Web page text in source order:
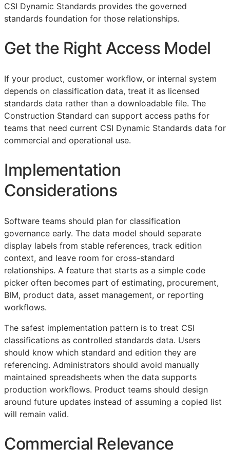
CSI Dynamic Standards provides the governed
standards foundation for those relationships.
Get the Right Access Model
If your product, customer workflow, or internal system
depends on classification data, treat it as licensed
standards data rather than a downloadable file. The
Construction Standard can support access paths for
teams that need current CSI Dynamic Standards data for
commercial and operational use.
Implementation
Considerations
Software teams should plan for classification
governance early. The data model should separate
display labels from stable references, track edition
context, and leave room for cross-standard
relationships. A feature that starts as a simple code
picker often becomes part of estimating, procurement,
BIM, product data, asset management, or reporting
workflows.
The safest implementation pattern is to treat CSI
classifications as controlled standards data. Users
should know which standard and edition they are
referencing. Administrators should avoid manually
maintained spreadsheets when the data supports
production workflows. Product teams should design
around future updates instead of assuming a copied list
will remain valid.
Commercial Relevance